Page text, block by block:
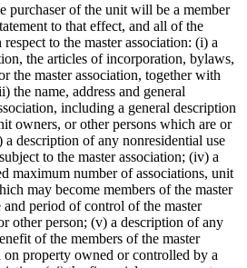
purchaser of the unit will be a member
to that effect, and all of the
to the master association: (i) a
the articles of incorporation, bylaws,
the master association, together with
the name, address and general
including a general description
owners, or other persons which are or
description of any nonresidential use
to the master association; (iv) a
maximum number of associations, unit
may become members of the master
and period of control of the master
other person; (v) a description of any
of the members of the master
on property owned or controlled by a